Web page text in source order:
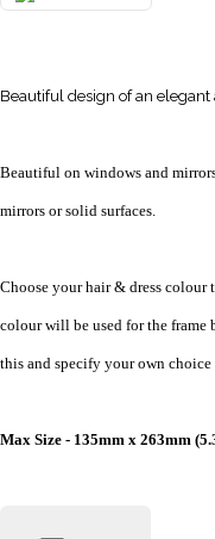
Beautiful design of an
Beautiful on windows and
mirrors or solid surfaces.
Choose your hair & dress
colour will be used for the frame
this and specify your own
Max Size - 135mm x 263mm